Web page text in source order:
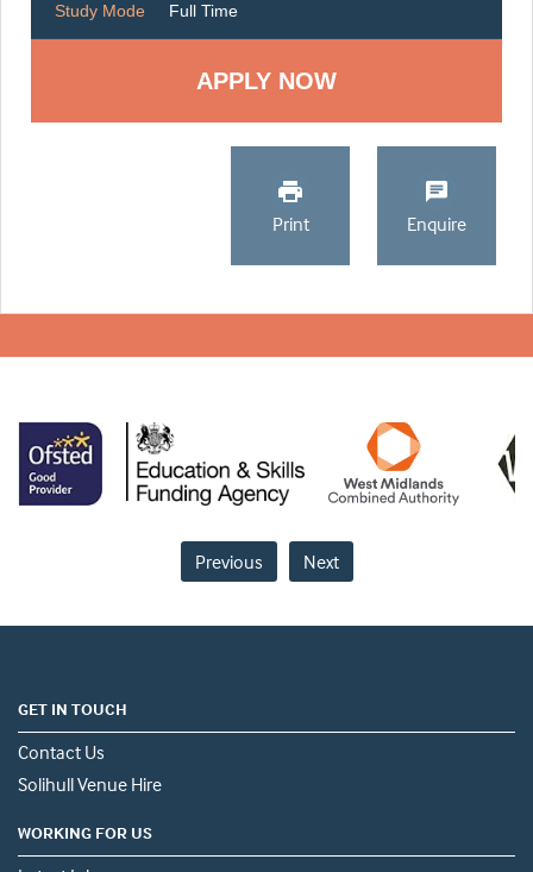
Study Mode Full Time
Print Enquire
Previous Next
GET IN TOUCH
Contact Us
Solihull Venue Hire
WORKING FOR US